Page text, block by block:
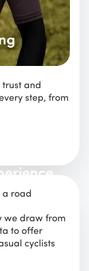
trust and
step, from
we draw from
to offer
cyclists